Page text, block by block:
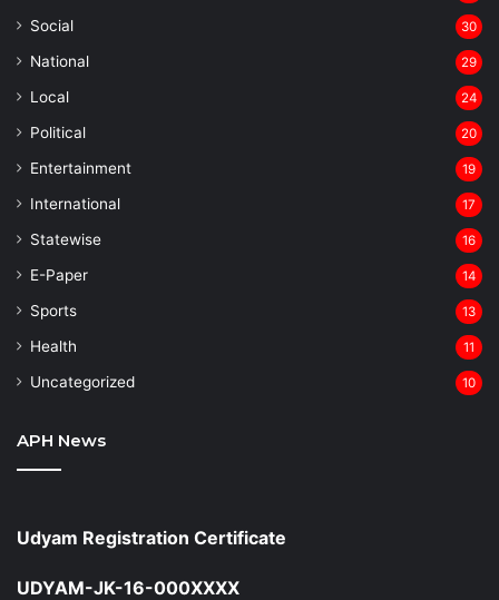
Social 30
National 29
Local 24
⁠Political 20
Entertainment 19
⁠International 17
Statewise 16
⁠E-Paper 14
Sports 13
Health 11
Uncategorized 10
APH News
Udyam Registration Certificate
UDYAM-JK-16-000XXXX